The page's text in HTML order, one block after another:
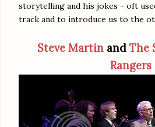
storytelling and his jokes - oft
track and to introduce us to the
Steve Martin and The
Rangers